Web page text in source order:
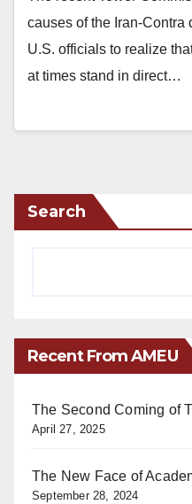
causes of the Iran-Contra
U.S. officials to realize
at times stand in direct…
Search
Recent From AMEU
The Second Coming of
April 27, 2025
The New Face of
September 28, 2024